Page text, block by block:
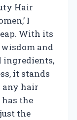
Hair
I
With its
and
ingredients,
it stands
any hair
the
the